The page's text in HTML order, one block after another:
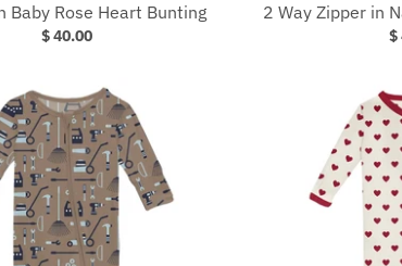
Baby Rose Heart Bunting
$ 40.00
2 Way Zipper in
$